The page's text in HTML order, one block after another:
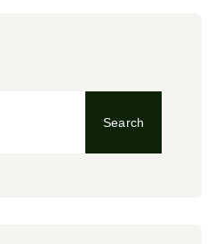
Search